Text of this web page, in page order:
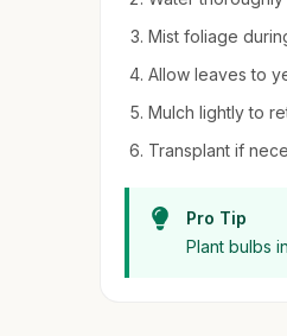
Mist foliage
Allow leaves to
Mulch lightly to
Transplant if
Pro Tip
Plant bulbs